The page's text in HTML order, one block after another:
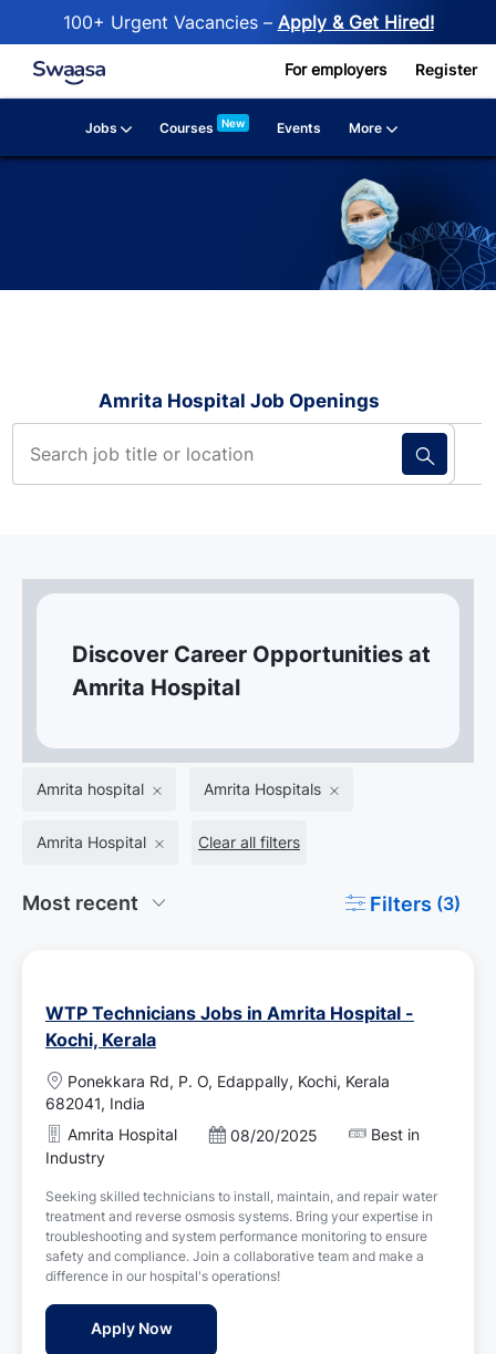
100+ Urgent Vacancies – Apply & Get Hired!
Skip to main content For employers Register
Jobs Courses New Events More
Amrita Hospital Job Openings
Discover Career Opportunities at
Amrita Hospital
Amrita hospital Amrita Hospitals
Amrita Hospital Clear all filters
Filters (3)
WTP Technicians Jobs in Amrita Hospital -
Kochi, Kerala
L
o
c
a
t
i
o
n
Ponekkara Rd, P. O, Edappally, Kochi, Kerala
682041, India
Amrita Hospital
P
t
e
d
D
t
08/20/2025
Best in
Industry
Seeking skilled technicians to install, maintain, and repair water
treatment and reverse osmosis systems. Bring your expertise in
troubleshooting and system performance monitoring to ensure
safety and compliance. Join a collaborative team and make a
difference in our hospital's operations!
Apply NowWTP Technicians Jobs in Amrita Hospital -